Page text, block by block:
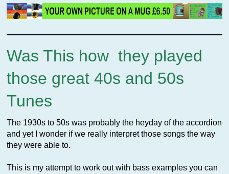
Was This how they played
those great 40s and 50s
Tunes
The 1930s to 50s was probably the heyday of the accordion
and yet I wonder if we really interpret those songs the way
they were able to.
This is my attempt to work out with bass examples you can